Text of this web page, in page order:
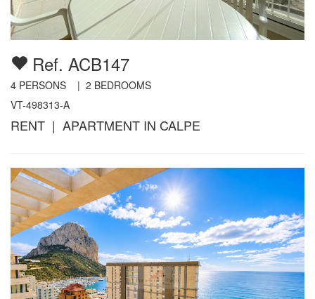
Ref. ACB147
4 PERSONS | 2 BEDROOMS
VT-498313-A
RENT | APARTMENT IN CALPE